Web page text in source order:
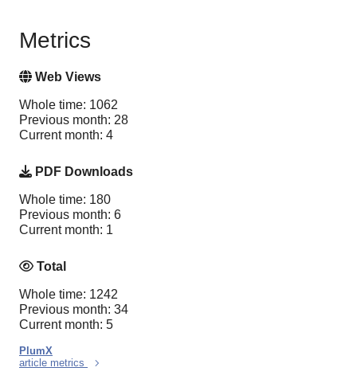
Metrics
Web Views
Whole time: 1062
Previous month: 28
Current month: 4
PDF Downloads
Whole time: 180
Previous month: 6
Current month: 1
Total
Whole time: 1242
Previous month: 34
Current month: 5
PlumX
article metrics